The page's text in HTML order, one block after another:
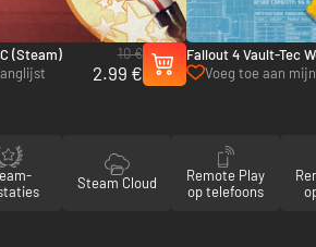
(Steam)
10 €
2.99 €
Fallout 4 Vault-Tec
(Steam)
Voeg toe aan
Steam Cloud
Remote Play
op telefoons